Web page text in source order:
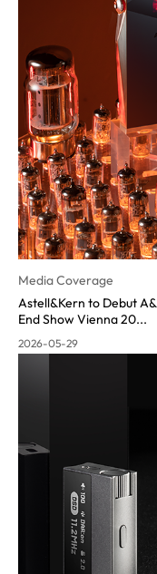
Media Coverage
Astell&Kern to Debut
End Show Vienna 20...
2026-05-29